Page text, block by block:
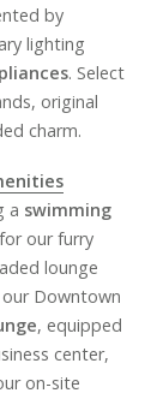
by
lighting
. Select
original
charm.
a swimming
for our furry
lounge
Downtown
, equipped
center,
on-site